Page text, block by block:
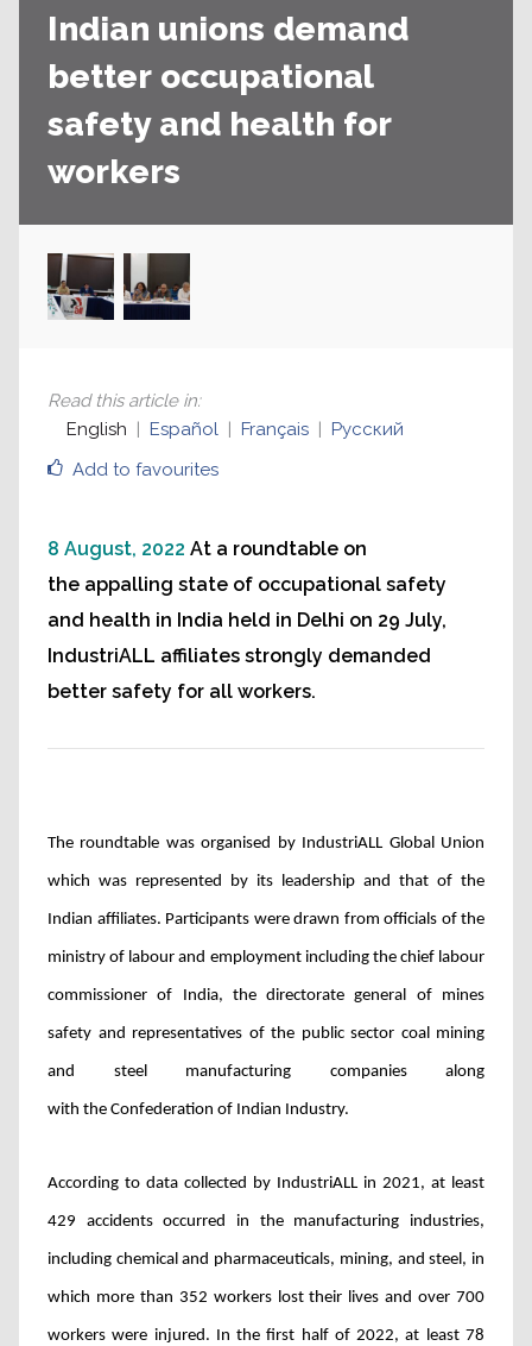
Indian unions demand
better occupational
safety and health for
workers
Add to favourites
Read this article in:
English
Español Français Русский
8 August, 2022 At a roundtable on
the appalling state of occupational safety
and health in India held in Delhi on 29 July,
IndustriALL affiliates strongly demanded
better safety for all workers.
The roundtable was organised by IndustriALL Global Union
which was represented by its leadership and that of the
Indian affiliates. Participants were drawn from officials of the
ministry of labour and employment including the chief labour
commissioner of India, the directorate general of mines
safety and representatives of the public sector coal mining
and steel manufacturing companies along
with the Confederation of Indian Industry.
According to data collected by IndustriALL in 2021, at least
429 accidents occurred in the manufacturing industries,
including chemical and pharmaceuticals, mining, and steel, in
which more than 352 workers lost their lives and over 700
workers were injured. In the first half of 2022, at least 78